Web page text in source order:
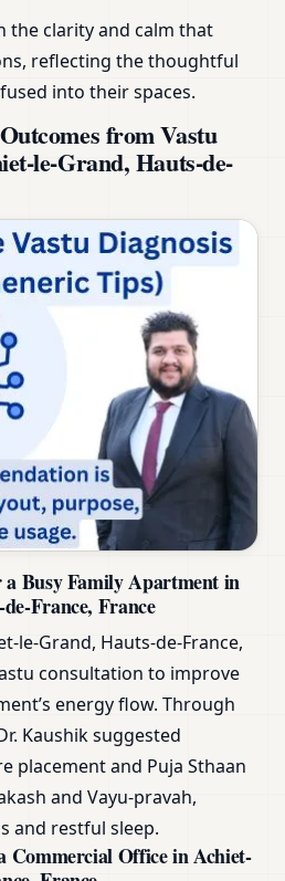
the clarity and calm that
reflecting the thoughtful
into their spaces.
from Vastu
le-Grand, Hauts-de-
Busy Family Apartment in
France, France
le-Grand, Hauts-de-France,
consultation to improve
energy flow. Through
Kaushik suggested
placement and Puja Sthaan
and Vayu-pravah,
and restful sleep.
Commercial Office in Achiet-